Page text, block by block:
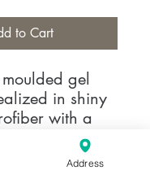
to Cart
gel
in shiny
with a
on
withAddress